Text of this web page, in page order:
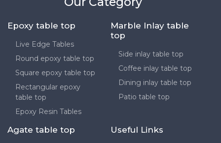
Epoxy table top
Live Edge Tables
Round epoxy table top
Square epoxy table top
Rectangular epoxy
table top
Epoxy Resin Tables
Marble Inlay table
top
Side inlay table top
Coffee inlay table top
Dining inlay table top
Patio table top
Agate table top Useful Links